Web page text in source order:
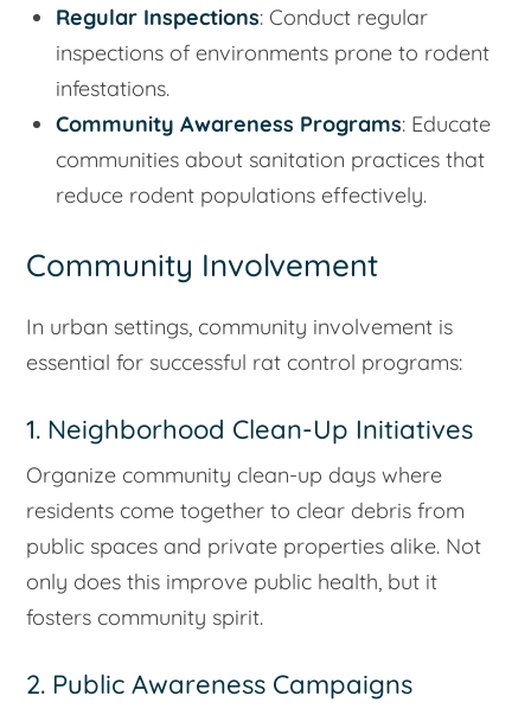
Regular Inspections: Conduct regular
inspections of environments prone to rodent
infestations.
Community Awareness Programs: Educate
communities about sanitation practices that
reduce rodent populations effectively.
Community Involvement
In urban settings, community involvement is
essential for successful rat control programs:
1. Neighborhood Clean-Up Initiatives
Organize community clean-up days where
residents come together to clear debris from
public spaces and private properties alike. Not
only does this improve public health, but it
fosters community spirit.
2. Public Awareness Campaigns